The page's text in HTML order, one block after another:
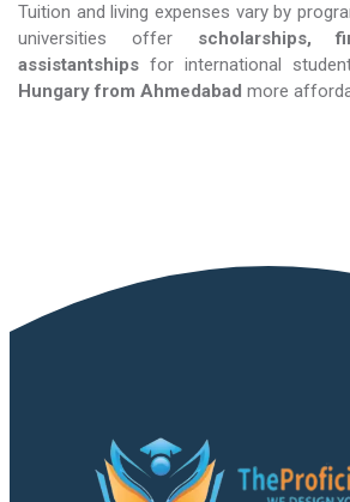
Tuition and living expenses vary by
universities offer scholarships,
assistantships for international
Hungary​​​​​​​ from Ahmedabad more